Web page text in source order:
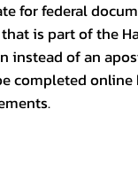
for federal
is part of the
instead of an
completed